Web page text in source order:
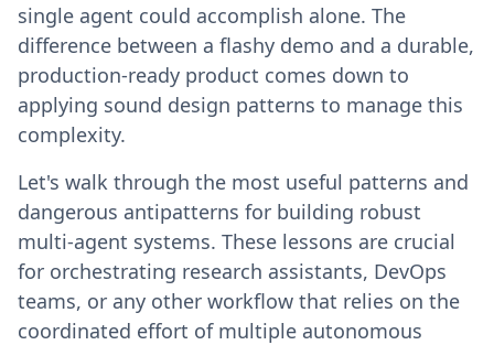
single agent could accomplish alone. The
difference between a flashy demo and a durable,
production-ready product comes down to
applying sound design patterns to manage this
complexity.
Let's walk through the most useful patterns and
dangerous antipatterns for building robust
multi-agent systems. These lessons are crucial
for orchestrating research assistants, DevOps
teams, or any other workflow that relies on the
coordinated effort of multiple autonomous